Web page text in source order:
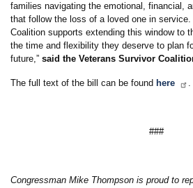
families navigating the emotional, financial,
that follow the loss of a loved one in
Coalition supports extending this window to
the time and flexibility they deserve to plan
future,” said the Veterans Survivor
The full text of the bill can be found here .
###
Congressman Mike Thompson is proud to